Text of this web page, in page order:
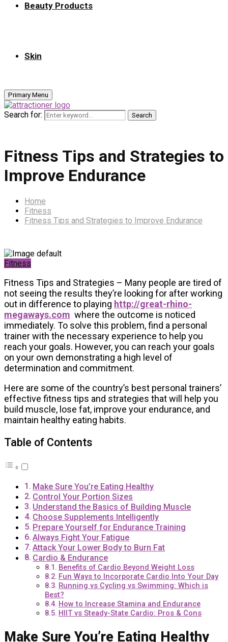
Beauty Products
Skin
Primary Menu
Search for: Search
Fitness Tips and Strategies to
Improve Endurance
Home
Fitness
Fitness Tips and Strategies to Improve Endurance
Fitness
Fitness Tips and Strategies – Many people are tired of
not seeing the results they’re looking for after working
out in difference to playing http://great-rhino-
megaways.com where the outcome is noticed
immediately. To solve this problem, find a personal
trainer with the necessary experience to help you
reach your goals. However, you can reach your goals
on your own demonstrating a high level of
determination and commitment.
Here are some of the country’s best personal trainers’
effective fitness tips and strategies that will help you
build muscle, lose fat, improve your endurance, and
maintain healthy eating habits.
Table of Contents
Make Sure You’re Eating Healthy
Control Your Portion Sizes
Understand the Basics of Building Muscle
Choose Supplements Intelligently
Prepare Yourself for Endurance Training
Always Fight Your Fatigue
Attack Your Lower Body to Burn Fat
Cardio & Endurance
Benefits of Cardio Beyond Weight Loss
Fun Ways to Incorporate Cardio Into Your Day
Running vs Cycling vs Swimming: Which is
Best?
How to Increase Stamina and Endurance
HIIT vs Steady-State Cardio: Pros & Cons
Make Sure You’re Eating Healthy